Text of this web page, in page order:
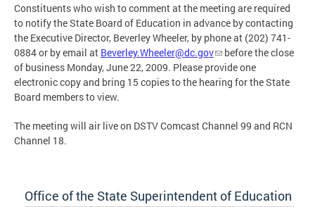
Constituents who wish to comment at the meeting are required
to notify the State Board of Education in advance by contacting
the Executive Director, Beverley Wheeler, by phone at (202) 741-
0884 or by email at Beverley.Wheeler@dc.gov
before the close
of business Monday, June 22, 2009. Please provide one
electronic copy and bring 15 copies to the hearing for the State
Board members to view.
The meeting will air live on DSTV Comcast Channel 99 and RCN
Channel 18.
Office of the State Superintendent of Education